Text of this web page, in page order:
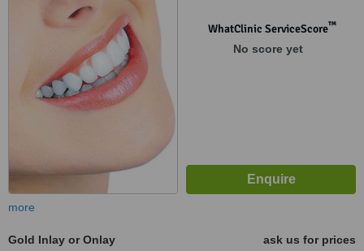
WhatClinic ServiceScore™
No score yet
more
Gold Inlay or Onlay
ask us for prices